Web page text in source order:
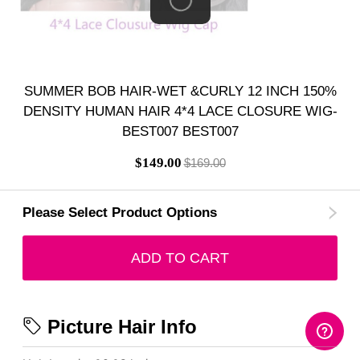
SUMMER BOB HAIR-WET &CURLY 12 INCH 150%
DENSITY HUMAN HAIR 4*4 LACE CLOSURE WIG-
BEST007 BEST007
$149.00 $169.00
Please Select Product Options
ADD TO CART
Picture Hair Info